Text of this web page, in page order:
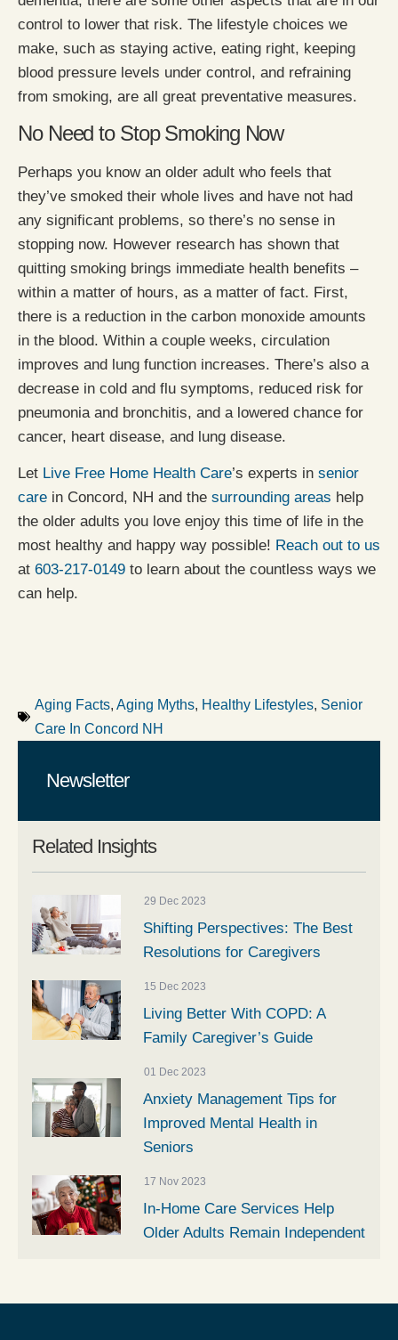
control to lower that risk. The lifestyle choices we
make, such as staying active, eating right, keeping
blood pressure levels under control, and refraining
from smoking, are all great preventative measures.
No Need to Stop Smoking Now
Perhaps you know an older adult who feels that
they’ve smoked their whole lives and have not had
any significant problems, so there’s no sense in
stopping now. However research has shown that
quitting smoking brings immediate health benefits –
within a matter of hours, as a matter of fact. First,
there is a reduction in the carbon monoxide amounts
in the blood. Within a couple weeks, circulation
improves and lung function increases. There’s also a
decrease in cold and flu symptoms, reduced risk for
pneumonia and bronchitis, and a lowered chance for
cancer, heart disease, and lung disease.
Let Live Free Home Health Care’s experts in senior
care in Concord, NH and the surrounding areas help
the older adults you love enjoy this time of life in the
most healthy and happy way possible! Reach out to us
at 603-217-0149 to learn about the countless ways we
can help.
Aging Facts, Aging Myths, Healthy Lifestyles, Senior
Care In Concord NH
Related Insights
29 Dec 2023
Shifting Perspectives: The Best
Resolutions for Caregivers
15 Dec 2023
Living Better With COPD: A
Family Caregiver’s Guide
01 Dec 2023
Anxiety Management Tips for
Improved Mental Health in
Seniors
17 Nov 2023
In-Home Care Services Help
Older Adults Remain Independent
Newsletter